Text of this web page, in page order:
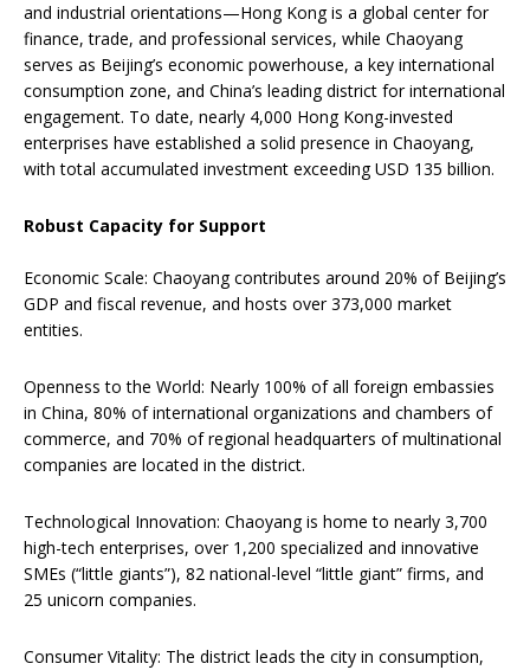
and industrial orientations—Hong Kong is a global center for
finance, trade, and professional services, while Chaoyang
serves as Beijing’s economic powerhouse, a key international
consumption zone, and China’s leading district for international
engagement. To date, nearly 4,000 Hong Kong-invested
enterprises have established a solid presence in Chaoyang,
with total accumulated investment exceeding USD 135 billion.
Robust Capacity for Support
Economic Scale: Chaoyang contributes around 20% of Beijing’s
GDP and fiscal revenue, and hosts over 373,000 market
entities.
Openness to the World: Nearly 100% of all foreign embassies
in China, 80% of international organizations and chambers of
commerce, and 70% of regional headquarters of multinational
companies are located in the district.
Technological Innovation: Chaoyang is home to nearly 3,700
high-tech enterprises, over 1,200 specialized and innovative
SMEs (“little giants”), 82 national-level “little giant” firms, and
25 unicorn companies.
Consumer Vitality: The district leads the city in consumption,